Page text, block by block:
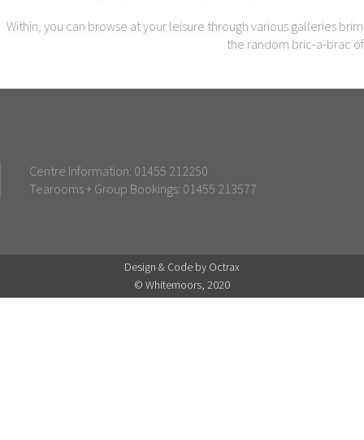
Within, you can browse at your leisure through various galleries
the random bric-a-brac
Centre Information: 01455 212250
Tearooms + Group Bookings: 01455 213577
Design & Code by Octrax
© Whitemoors, 2020